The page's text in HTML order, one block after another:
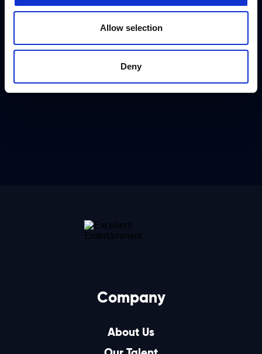
Allow selection
Deny
Company
About Us